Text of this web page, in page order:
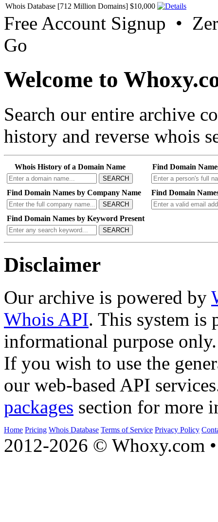
Whois Database [712 Million Domains] $10,000
Free Account Signup •
Go
Welcome to
Search our entire archive
history and reverse whois
Whois History of a Domain Name
SEARCH
Find Domain
Find Domain Names by Company Name
SEARCH
Find Domain
Find Domain Names by Keyword Present
SEARCH
Disclaimer
Our archive is powered by
Whois API. This system is
informational purpose only.
If you wish to use the
our web-based API
packages section for more
Home Pricing Whois Database Terms of Service Privacy Policy
2012-2026 © Whoxy.com